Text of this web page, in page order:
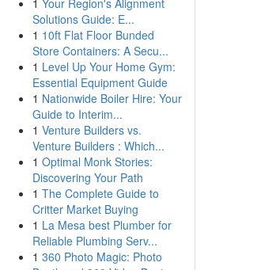
1 Your Region's Alignment
Solutions Guide: E...
1 10ft Flat Floor Bunded
Store Containers: A Secu...
1 Level Up Your Home Gym:
Essential Equipment Guide
1 Nationwide Boiler Hire: Your
Guide to Interim...
1 Venture Builders vs.
Venture Builders : Which...
1 Optimal Monk Stories:
Discovering Your Path
1 The Complete Guide to
Critter Market Buying
1 La Mesa best Plumber for
Reliable Plumbing Serv...
1 360 Photo Magic: Photo